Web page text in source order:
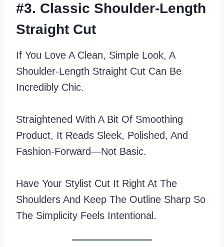
#3. Classic Shoulder-Length
Straight Cut
If You Love A Clean, Simple Look, A
Shoulder-Length Straight Cut Can Be
Incredibly Chic.
Straightened With A Bit Of Smoothing
Product, It Reads Sleek, Polished, And
Fashion‑forward—Not Basic.
Have Your Stylist Cut It Right At The
Shoulders And Keep The Outline Sharp So
The Simplicity Feels Intentional.